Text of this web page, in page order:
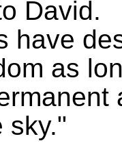
David.
have
as
sky."